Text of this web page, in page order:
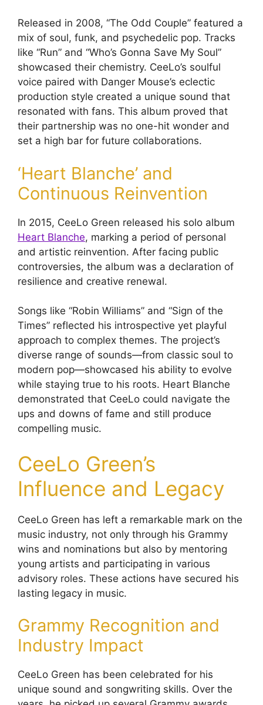
Released in 2008, “The Odd Couple” featured a
mix of soul, funk, and psychedelic pop. Tracks
like “Run” and “Who’s Gonna Save My Soul”
showcased their chemistry. CeeLo’s soulful
voice paired with Danger Mouse’s eclectic
production style created a unique sound that
resonated with fans. This album proved that
their partnership was no one-hit wonder and
set a high bar for future collaborations.
‘Heart Blanche’ and
Continuous Reinvention
In 2015, CeeLo Green released his solo album
Heart Blanche, marking a period of personal
and artistic reinvention. After facing public
controversies, the album was a declaration of
resilience and creative renewal.
Songs like “Robin Williams” and “Sign of the
Times” reflected his introspective yet playful
approach to complex themes. The project’s
diverse range of sounds—from classic soul to
modern pop—showcased his ability to evolve
while staying true to his roots. Heart Blanche
demonstrated that CeeLo could navigate the
ups and downs of fame and still produce
compelling music.
CeeLo Green’s
Influence and Legacy
CeeLo Green has left a remarkable mark on the
music industry, not only through his Grammy
wins and nominations but also by mentoring
young artists and participating in various
advisory roles. These actions have secured his
lasting legacy in music.
Grammy Recognition and
Industry Impact
CeeLo Green has been celebrated for his
unique sound and songwriting skills. Over the